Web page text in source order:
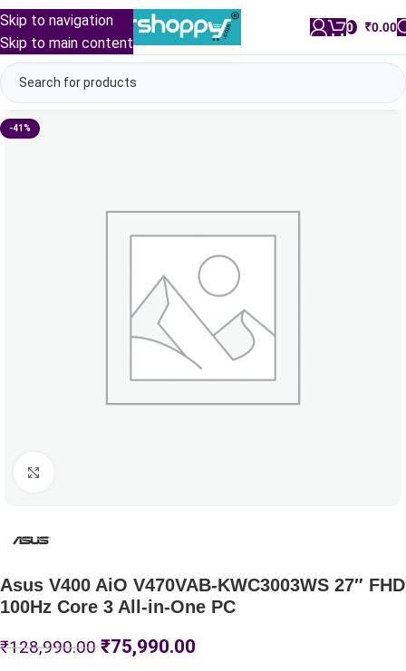
Skip to navigation
Skip to main content
0 ₹0.00
-41%
Asus V400 AiO V470VAB-KWC3003WS 27″ FHD
100Hz Core 3 All-in-One PC
₹128,990.00 ₹75,990.00